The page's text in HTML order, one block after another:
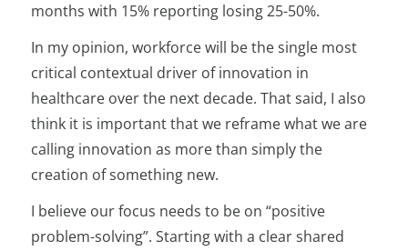
months with 15% reporting losing 25-50%.
In my opinion, workforce will be the single most
critical contextual driver of innovation in
healthcare over the next decade. That said, I also
think it is important that we reframe what we are
calling innovation as more than simply the
creation of something new.
I believe our focus needs to be on “positive
problem-solving”. Starting with a clear shared